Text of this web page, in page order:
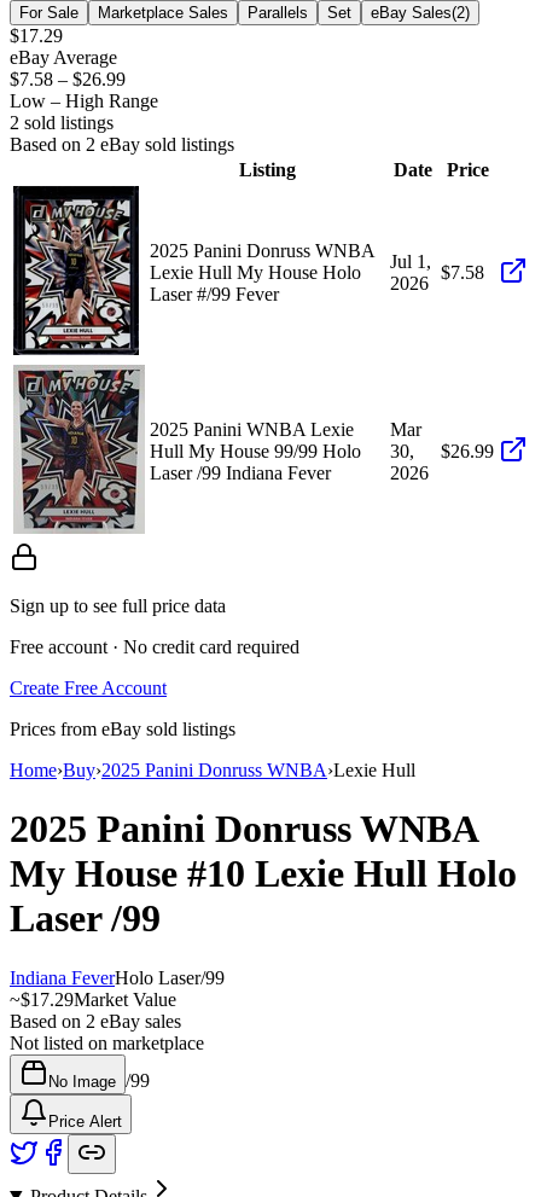
For Sale
Marketplace Sales Parallels Set eBay Sales(2)
$17.29
eBay Average
$7.58 – $26.99
Low – High Range
2 sold listings
Based on 2 eBay sold listings
Listing
Date Price
2025 Panini Donruss WNBA
Lexie Hull My House Holo
Laser #/99 Fever
Jul 1,
2026
$7.58
2025 Panini WNBA Lexie
Hull My House 99/99 Holo
Laser /99 Indiana Fever
Mar
30,
2026
$26.99
Sign up to see full price data
Free account · No credit card required
Create Free Account
Prices from eBay sold listings
Home›Buy›2025 Panini Donruss WNBA›Lexie Hull
2025 Panini Donruss WNBA
My House #10 Lexie Hull Holo
Laser/99
Indiana FeverHolo Laser/99
~$17.29Market Value
Based on 2 eBay sales
Not listed on marketplace
No Image /99
Price Alert